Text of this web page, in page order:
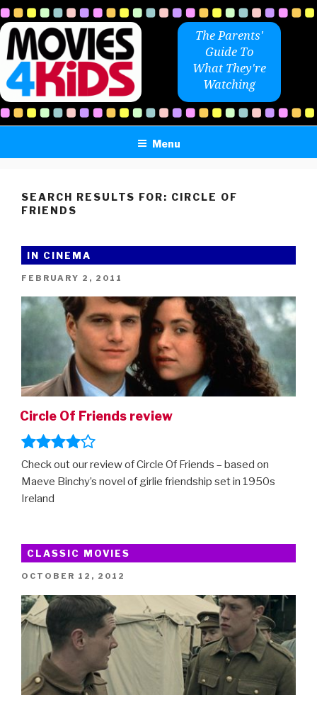
Skip
to
content
The Parents'
Guide To
What They're
Watching
Menu
SEARCH RESULTS FOR: CIRCLE OF
FRIENDS
IN CINEMA
POSTED
FEBRUARY 2, 2011
Circle Of Friends review
Check out our review of Circle Of Friends – based on
Maeve Binchy’s novel of girlie friendship set in 1950s
Ireland
CLASSIC MOVIES
POSTED
OCTOBER 12, 2012